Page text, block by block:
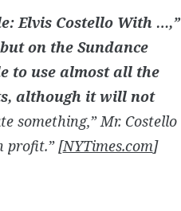
Elvis Costello With …,”
on the Sundance
to use almost all the
although it will not
something,” Mr. Costello
profit.” [NYTimes.com]